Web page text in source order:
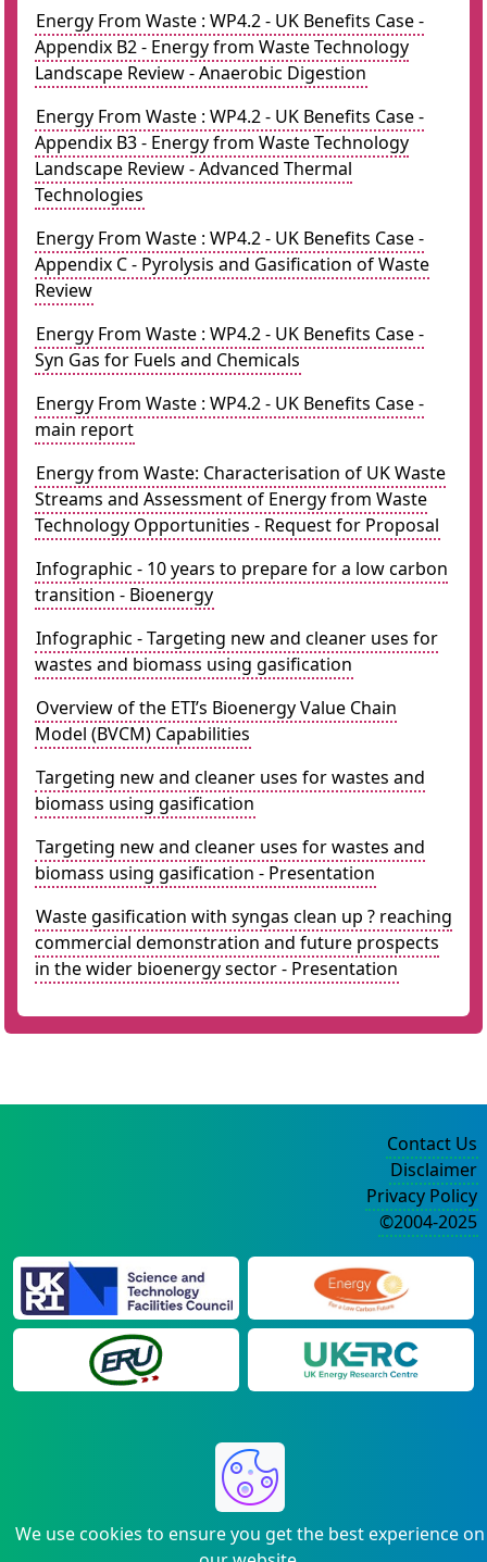
Energy From Waste : WP4.2 - UK Benefits Case -
Appendix B2 - Energy from Waste Technology
Landscape Review - Anaerobic Digestion
Energy From Waste : WP4.2 - UK Benefits Case -
Appendix B3 - Energy from Waste Technology
Landscape Review - Advanced Thermal
Technologies
Energy From Waste : WP4.2 - UK Benefits Case -
Appendix C - Pyrolysis and Gasification of Waste
Review
Energy From Waste : WP4.2 - UK Benefits Case -
Syn Gas for Fuels and Chemicals
Energy From Waste : WP4.2 - UK Benefits Case -
main report
Energy from Waste: Characterisation of UK Waste
Streams and Assessment of Energy from Waste
Technology Opportunities - Request for Proposal
Infographic - 10 years to prepare for a low carbon
transition - Bioenergy
Infographic - Targeting new and cleaner uses for
wastes and biomass using gasification
Overview of the ETI’s Bioenergy Value Chain
Model (BVCM) Capabilities
Targeting new and cleaner uses for wastes and
biomass using gasification
Targeting new and cleaner uses for wastes and
biomass using gasification - Presentation
Waste gasification with syngas clean up ? reaching
commercial demonstration and future prospects
in the wider bioenergy sector - Presentation
We use cookies to ensure you get the best experience on
Contact Us
Disclaimer
Privacy Policy
©2004-2025